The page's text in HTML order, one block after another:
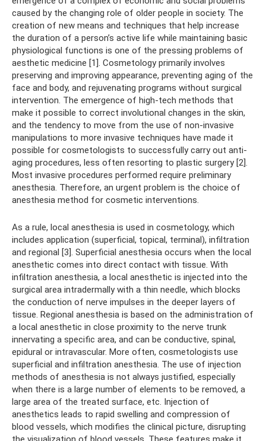
caused by the changing role of older people in society. The
creation of new means and techniques that help increase
the duration of a person’s active life while maintaining basic
physiological functions is one of the pressing problems of
aesthetic medicine [1]. Cosmetology primarily involves
preserving and improving appearance, preventing aging of the
face and body, and rejuvenating programs without surgical
intervention. The emergence of high-tech methods that
make it possible to correct involutional changes in the skin,
and the tendency to move from the use of non-invasive
manipulations to more invasive techniques have made it
possible for cosmetologists to successfully carry out anti-
aging procedures, less often resorting to plastic surgery [2].
Most invasive procedures performed require preliminary
anesthesia. Therefore, an urgent problem is the choice of
anesthesia method for cosmetic interventions.
As a rule, local anesthesia is used in cosmetology, which
includes application (superficial, topical, terminal), infiltration
and regional [3]. Superficial anesthesia occurs when the local
anesthetic comes into direct contact with tissue. With
infiltration anesthesia, a local anesthetic is injected into the
surgical area intradermally with a thin needle, which blocks
the conduction of nerve impulses in the deeper layers of
tissue. Regional anesthesia is based on the administration of
a local anesthetic in close proximity to the nerve trunk
innervating a specific area, and can be conductive, spinal,
epidural or intravascular. More often, cosmetologists use
superficial and infiltration anesthesia. The use of injection
methods of anesthesia is not always justified, especially
when there is a large number of elements to be removed, a
large area of ​​the treated surface, etc. Injection of
anesthetics leads to rapid swelling and compression of
blood vessels, which modifies the clinical picture, disrupting